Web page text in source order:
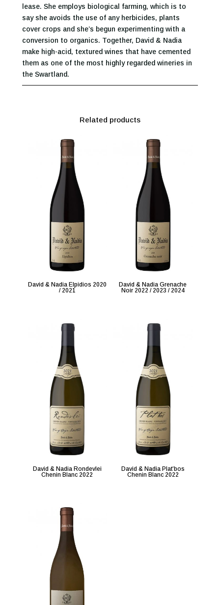
lease. She employs biological farming, which is to
say she avoids the use of any herbicides, plants
cover crops and she’s begun experimenting with a
conversion to organics. Together, David & Nadia
make high-acid, textured wines that have cemented
them as one of the most highly regarded wineries in
the Swartland.
Related products
David & Nadia Elpidios 2020
/ 2021
David & Nadia Grenache
Noir 2022 / 2023 / 2024
David & Nadia Rondevlei
Chenin Blanc 2022
David & Nadia Plat’bos
Chenin Blanc 2022